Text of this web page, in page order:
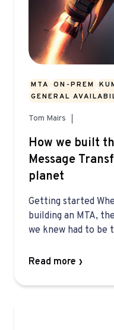
MTA ON-PREM
GENERAL
Tom Mairs
How we built
Message
planet
Getting started
building an MTA,
we knew had to be
Read more